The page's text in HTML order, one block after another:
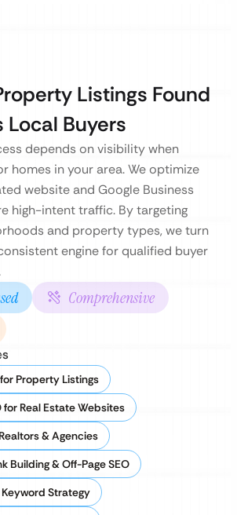
Listings Found
Local Buyers
depends on visibility when
homes in your area. We optimize
website and Google Business
high-intent traffic. By targeting
and property types, we turn
engine for qualified buyer
Comprehensive
Property Listings
for Real Estate Websites
& Agencies
Building & Off-Page SEO
Keyword Strategy